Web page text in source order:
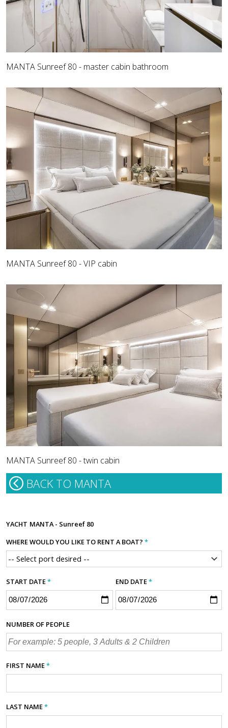
MANTA Sunreef 80 - master cabin bathroom
MANTA Sunreef 80 - VIP cabin
MANTA Sunreef 80 - twin cabin
BACK TO MANTA
YACHT MANTA - Sunreef 80
WHERE WOULD YOU LIKE TO RENT A BOAT? *
START DATE* END DATE*
NUMBER OF PEOPLE
FIRST NAME*
LAST NAME*